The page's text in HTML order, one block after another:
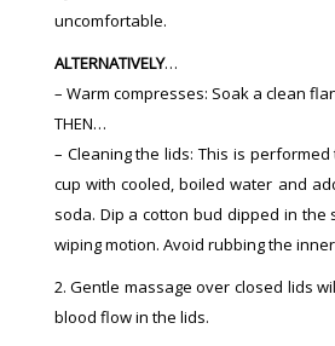
uncomfortable.
ALTERNATIVELY…
– Warm compresses: Soak a clean
THEN…
– Cleaning the lids: This is
cup with cooled, boiled water and
soda. Dip a cotton bud dipped in
wiping motion. Avoid rubbing the
2. Gentle massage over closed lids
blood flow in the lids.